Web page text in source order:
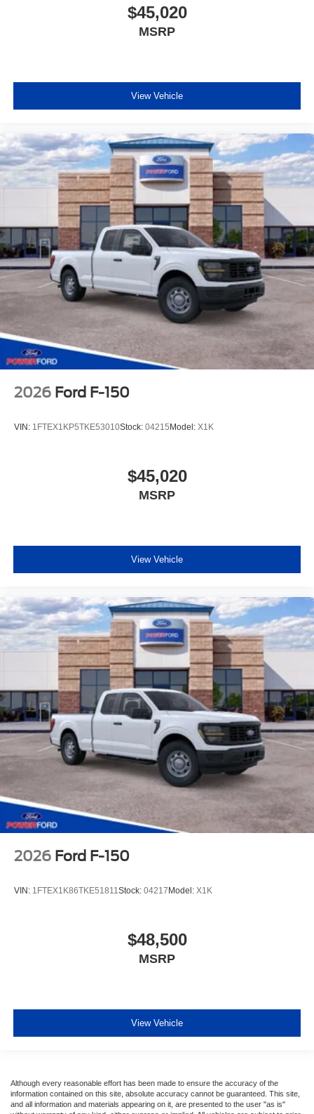
$45,020
MSRP
View Vehicle
2026 Ford F-150
VIN: 1FTEX1KP5TKE53010Stock: 04215 Model: X1K
$45,020
MSRP
View Vehicle
2026 Ford F-150
VIN: 1FTEX1K86TKE51811Stock: 04217 Model: X1K
$48,500
MSRP
View Vehicle
Although every reasonable effort has been made to ensure the accuracy of the
information contained on this site, absolute accuracy cannot be guaranteed. This site,
and all information and materials appearing on it, are presented to the user "as is"